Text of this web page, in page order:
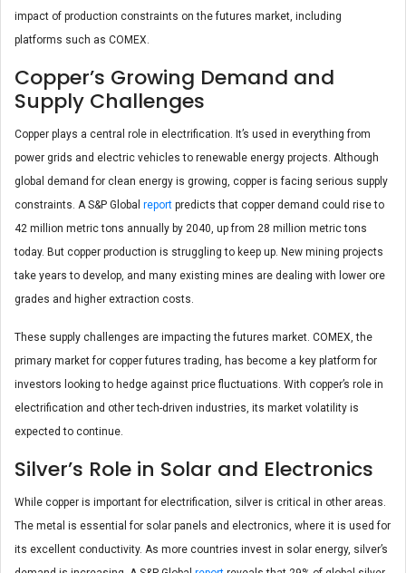
impact of production constraints on the futures market, including
platforms such as COMEX.
Copper’s Growing Demand and
Supply Challenges
Copper plays a central role in electrification. It’s used in everything from
power grids and electric vehicles to renewable energy projects. Although
global demand for clean energy is growing, copper is facing serious supply
constraints. A S&P Global report predicts that copper demand could rise to
42 million metric tons annually by 2040, up from 28 million metric tons
today. But copper production is struggling to keep up. New mining projects
take years to develop, and many existing mines are dealing with lower ore
grades and higher extraction costs.
These supply challenges are impacting the futures market. COMEX, the
primary market for copper futures trading, has become a key platform for
investors looking to hedge against price fluctuations. With copper’s role in
electrification and other tech-driven industries, its market volatility is
expected to continue.
Silver’s Role in Solar and Electronics
While copper is important for electrification, silver is critical in other areas.
The metal is essential for solar panels and electronics, where it is used for
its excellent conductivity. As more countries invest in solar energy, silver’s